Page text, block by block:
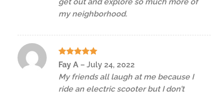
my neighborhood.
Rated
out of 5
Fay A – July 24, 2022
My friends all laugh at me because I
ride an electric scooter but I don’t